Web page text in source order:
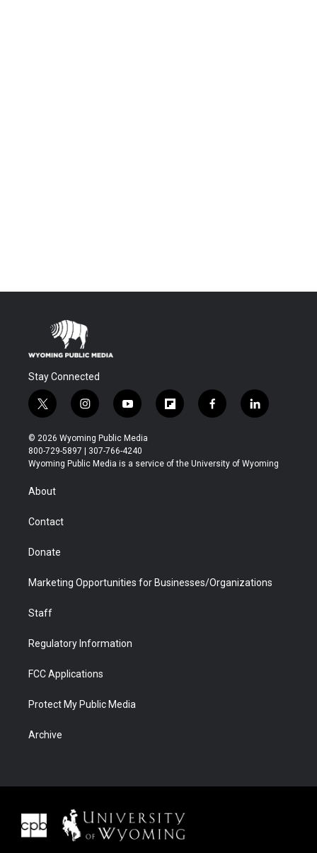
Stay Connected
t
w
i
t
t
r
i
n
s
t
a
y
o
u
t
u
f
l
b
f
a
b
l
i
e
© 2026 Wyoming Public Media
800-729-5897 | 307-766-4240
Wyoming Public Media is a service of the University of Wyoming
About
Contact
Donate
Marketing Opportunities for Businesses/Organizations
Staff
Regulatory Information
FCC Applications
Protect My Public Media
Archive